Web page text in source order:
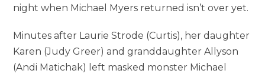
night when Michael Myers returned isn’t over yet.
Minutes after Laurie Strode (Curtis), her daughter
Karen (Judy Greer) and granddaughter Allyson
(Andi Matichak) left masked monster Michael